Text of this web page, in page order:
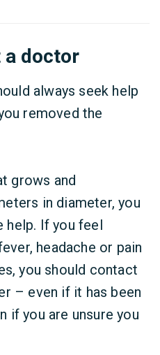
a doctor
always seek help
removed the
grows and
in diameter, you
help. If you feel
headache or pain
you should contact
– even if it has been
if you are unsure you